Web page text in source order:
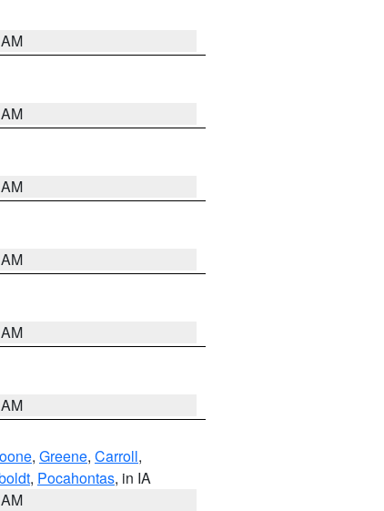
, Greene, Carroll,
, Pocahontas, in IA